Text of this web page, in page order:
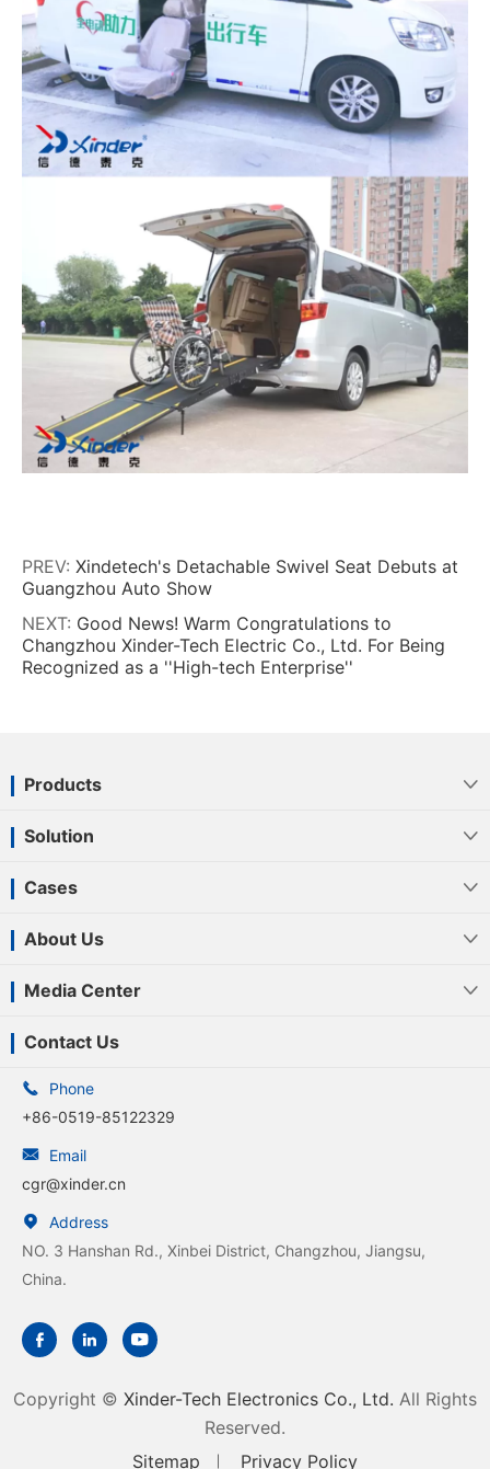
PREV: Xindetech's Detachable Swivel Seat Debuts at
Guangzhou Auto Show
NEXT: Good News! Warm Congratulations to
Changzhou Xinder-Tech Electric Co., Ltd. For Being
Recognized as a ''High-tech Enterprise''
Products 
Solution 
Cases 
About Us 
Media Center 
Contact Us

Phone
+86-0519-85122329

Email
cgr@xinder.cn

Address
NO. 3 Hanshan Rd., Xinbei District, Changzhou, Jiangsu,
China.
  
Copyright © Xinder-Tech Electronics Co., Ltd. All Rights
Reserved.
Sitemap
Privacy Policy